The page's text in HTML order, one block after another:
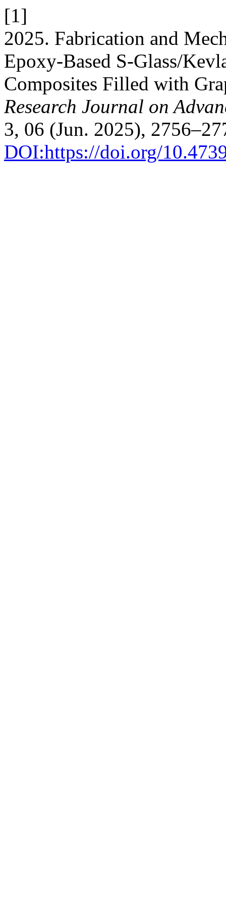
[1]
2025. Fabrication and
Epoxy-Based S-Glass/
Composites Filled with
Research Journal on
3, 06 (Jun. 2025),
DOI:https://doi.org/